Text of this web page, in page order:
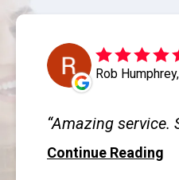
Rob
Amazing service.
Continue Reading